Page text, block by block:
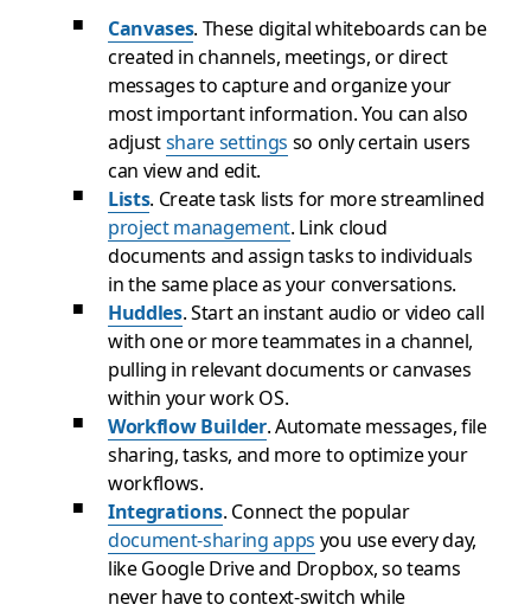
Canvases. These digital whiteboards can be
created in channels, meetings, or direct
messages to capture and organize your
most important information. You can also
adjustshare settings so only certain users
can view and edit.
Lists. Create task lists for more streamlined
project management. Link cloud
documents and assign tasks to individuals
in the same place as your conversations.
Huddles. Start an instant audio or video call
with one or more teammates in a channel,
pulling in relevant documents or canvases
within your work OS.
Workflow Builder. Automate messages, file
sharing, tasks, and more to optimize your
workflows.
Integrations. Connect the popular
document-sharing apps you use every day,
like Google Drive and Dropbox, so teams
never have to context-switch while